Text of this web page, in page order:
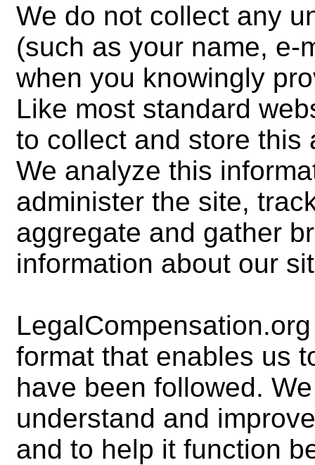
We do not collect any
(such as your name, e-
when you knowingly
Like most standard
to collect and store this
We analyze this
administer the site,
aggregate and gather
information about our
format that enables us
have been followed.
understand and
and to help it function